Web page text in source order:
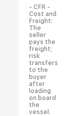
- CFR -
Cost and
Freight:
The
seller
pays the
freight;
risk
transfers
to the
buyer
after
loading
on board
the
vessel.